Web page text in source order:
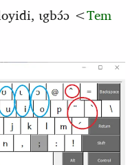
ɩgbɔ́ɔ <Tem